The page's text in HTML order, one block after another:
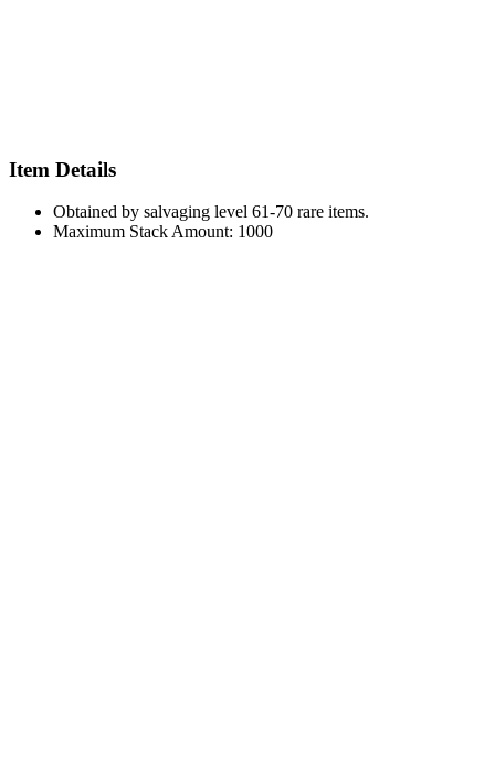
Item Details
Obtained by salvaging level 61-70 rare items.
Maximum Stack Amount: 1000